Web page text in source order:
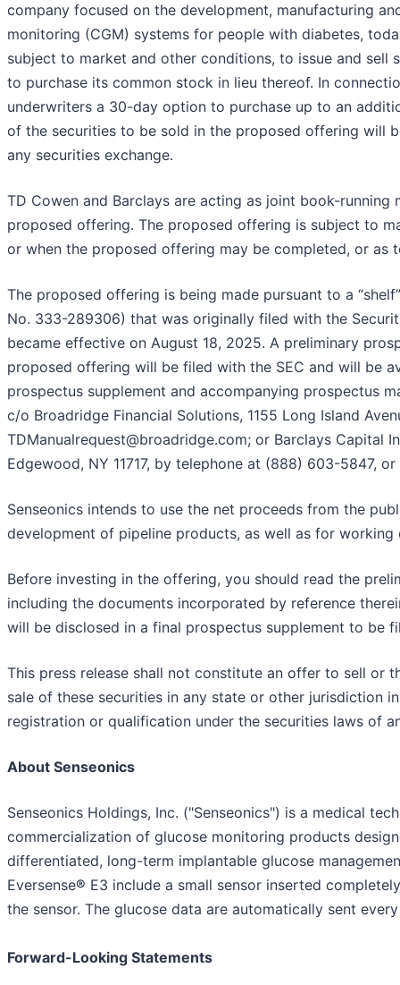
company focused on the development, manufacturing
monitoring (CGM) systems for people with diabetes,
subject to market and other conditions, to issue and
to purchase its common stock in lieu thereof. In
underwriters a 30-day option to purchase up to an
of the securities to be sold in the proposed offering will
any securities exchange.
TD Cowen and Barclays are acting as joint book-
proposed offering. The proposed offering is subject to
or when the proposed offering may be completed, or
The proposed offering is being made pursuant to a
No. 333-289306) that was originally filed with the
became effective on August 18, 2025. A preliminary
proposed offering will be filed with the SEC and will be
prospectus supplement and accompanying prospectus
c/o Broadridge Financial Solutions, 1155 Long Island
TDManualrequest@broadridge.com; or Barclays Capital
Edgewood, NY 11717, by telephone at (888) 603-5847,
Senseonics intends to use the net proceeds from the
development of pipeline products, as well as for
Before investing in the offering, you should read the
including the documents incorporated by reference
will be disclosed in a final prospectus supplement to be
This press release shall not constitute an offer to sell or
sale of these securities in any state or other jurisdiction
registration or qualification under the securities laws of
About Senseonics
Senseonics Holdings, Inc. ("Senseonics") is a medical
commercialization of glucose monitoring products
differentiated, long-term implantable glucose
Eversense® E3 include a small sensor inserted
the sensor. The glucose data are automatically sent
Forward-Looking Statements